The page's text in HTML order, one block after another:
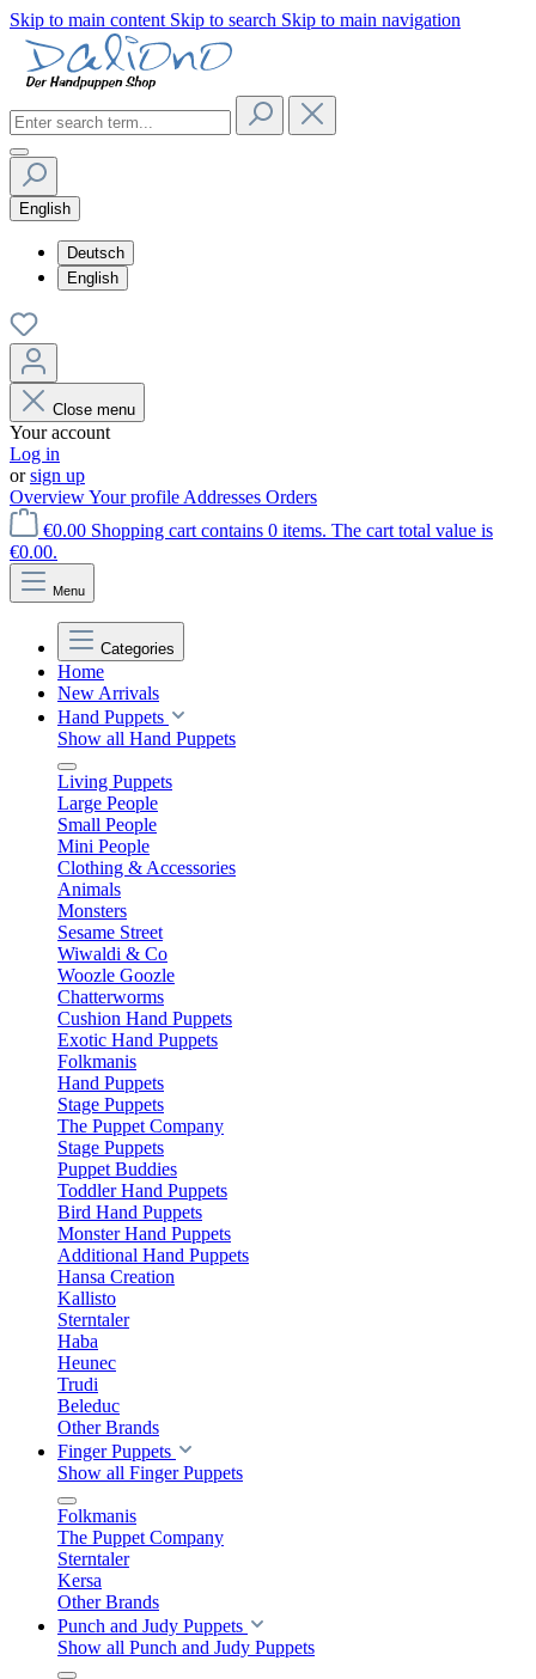
Skip to main content Skip to search Skip to main navigation
English
Deutsch
English
Close menu
Your account
Log in
orsign up
OverviewYour profile Addresses Orders
€0.00 Shopping cart contains 0 items. The cart total value is
€0.00.
Menu
Categories
Home
New Arrivals
Hand Puppets
Show all Hand Puppets
Living Puppets
Large People
Small People
Mini People
Clothing & Accessories
Animals
Monsters
Sesame Street
Wiwaldi & Co
Woozle Goozle
Chatterworms
Cushion Hand Puppets
Exotic Hand Puppets
Folkmanis
Hand Puppets
Stage Puppets
The Puppet Company
Stage Puppets
Puppet Buddies
Toddler Hand Puppets
Bird Hand Puppets
Monster Hand Puppets
Additional Hand Puppets
Hansa Creation
Kallisto
Sterntaler
Haba
Heunec
Trudi
Beleduc
Other Brands
Finger Puppets
Show all Finger Puppets
Folkmanis
The Puppet Company
Sterntaler
Kersa
Other Brands
Punch and Judy Puppets
Show all Punch and Judy Puppets